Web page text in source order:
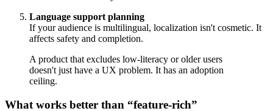
Language support planning
If your audience is multilingual, localization isn't cosmetic. It
affects safety and completion.
A product that excludes low-literacy or older users
doesn't just have a UX problem. It has an adoption
ceiling.
What works better than “feature-rich”